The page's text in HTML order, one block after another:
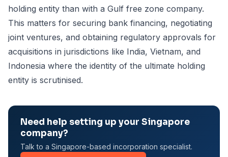
holding entity than with a Gulf free zone company.
This matters for securing bank financing, negotiating
joint ventures, and obtaining regulatory approvals for
acquisitions in jurisdictions like India, Vietnam, and
Indonesia where the identity of the ultimate holding
entity is scrutinised.
Need help setting up your Singapore
company?
Talk to a Singapore-based incorporation specialist.